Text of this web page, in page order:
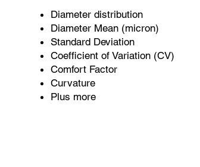
Diameter distribution
Diameter Mean (micron)
Standard Deviation
Coefficient of Variation (CV)
Comfort Factor
Curvature
Plus more